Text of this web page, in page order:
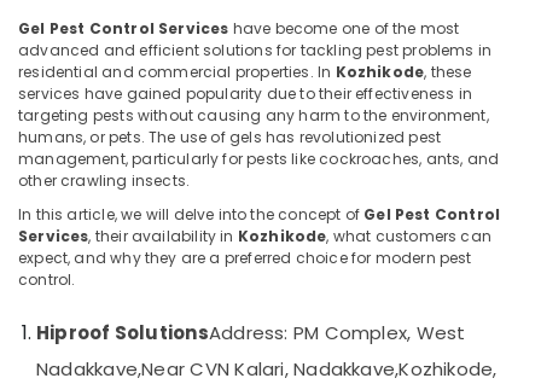
Services
in
Kozhikode
Termite
Treatment
in
Kozhikode
Garden
Pest
Control
Services
Kozhikode
Office
Location
Kozhikode
Thiruvananthapuram
Gel Pest Control Services have become one of the most
advanced and efficient solutions for tackling pest problems in
residential and commercial properties. In Kozhikode, these
services have gained popularity due to their effectiveness in
targeting pests without causing any harm to the environment,
humans, or pets. The use of gels has revolutionized pest
management, particularly for pests like cockroaches, ants, and
other crawling insects.
In this article, we will delve into the concept of Gel Pest Control
Services, their availability in Kozhikode, what customers can
expect, and why they are a preferred choice for modern pest
control.
Hiproof SolutionsAddress: PM Complex, West
Nadakkave,Near CVN Kalari, Nadakkave,Kozhikode,